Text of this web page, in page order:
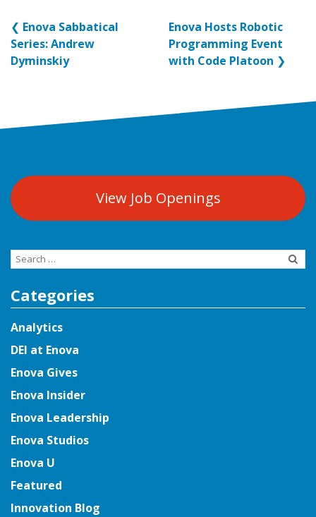
❮ Enova Sabbatical
Series: Andrew
Dyminskiy
Enova Hosts Robotic
Programming Event
with Code Platoon ❯
View Job Openings
Search
Categories
Analytics
DEI at Enova
Enova Gives
Enova Insider
Enova Leadership
Enova Studios
Enova U
Featured
Innovation Blog